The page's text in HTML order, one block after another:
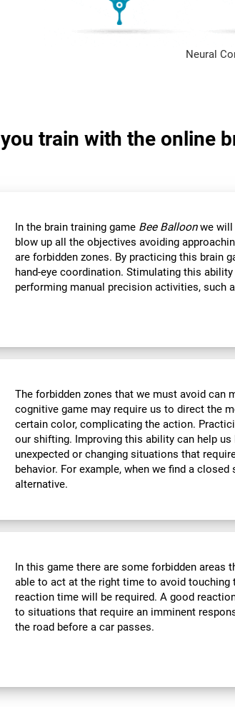
Neural
train with the online
In the brain training game Bee Balloonwe will
blow up all the objectives avoiding
are forbidden zones. By practicing this brain
hand-eye coordination. Stimulating this
performing manual precision activities, such
The forbidden zones that we must avoid can
cognitive game may require us to direct the
certain color, complicating the action.
our shifting. Improving this ability can help
unexpected or changing situations that
behavior. For example, when we find a
alternative.
In this game there are some forbidden areas
able to act at the right time to avoid
reaction time will be required. A good
to situations that require an imminent
the road before a car passes.